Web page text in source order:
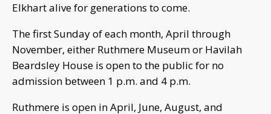
Elkhart alive for generations to come.
The first Sunday of each month, April through
November, either Ruthmere Museum or Havilah
Beardsley House is open to the public for no
admission between 1 p.m. and 4 p.m.
Ruthmere is open in April, June, August, and